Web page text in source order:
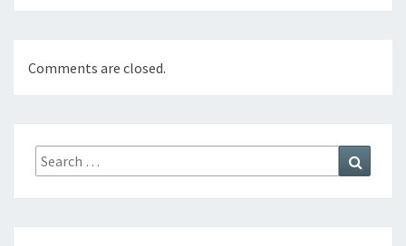
Comments are closed.
Search
for: